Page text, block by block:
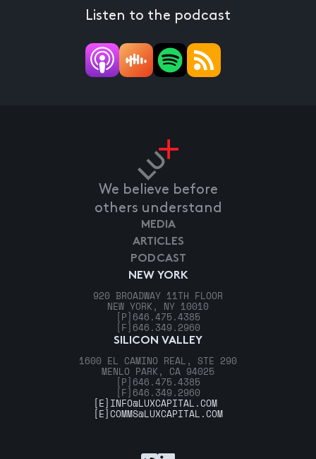
Listen to the podcast
We believe before
others understand
NEW YORK
920 BROADWAY 11TH FLOOR
NEW YORK, NY 10010
[P] 646.475.4385
[F] 646.349.2960
SILICON VALLEY
1600 EL CAMINO REAL, STE 290
MENLO PARK, CA 94025
[P] 646.475.4385
[F] 646.349.2960
MEDIA
ARTICLES
PODCAST
[E] INFO@LUXCAPITAL.COM
[E]COMMS@LUXCAPITAL.COM